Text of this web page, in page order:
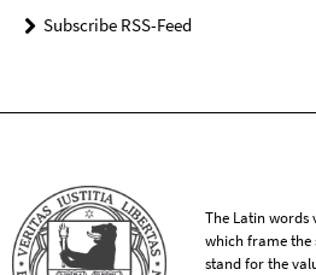
Subscribe RSS-Feed
The Latin words
which frame the
stand for the